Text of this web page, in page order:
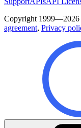
Copyright 1999—2026
agreement, Privacy